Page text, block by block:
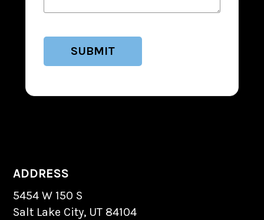
ADDRESS
5454 W 150 S
Salt Lake City, UT 84104